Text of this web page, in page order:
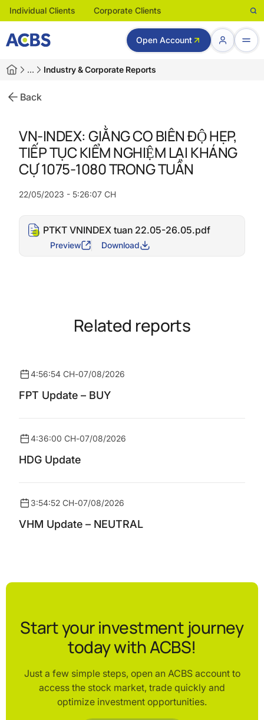
Individual Clients Corporate Clients
Open Account
… Industry & Corporate Reports
Back
VN-INDEX: GIẰNG CO BIÊN ĐỘ HẸP,
TIẾP TỤC KIỂM NGHIỆM LẠI KHÁNG
CỰ 1075-1080 TRONG TUẦN
22/05/2023 - 5:26:07 CH
PTKT VNINDEX tuan 22.05-26.05.pdf
Preview Download
Related reports
4:56:54 CH-07/08/2026
FPT Update – BUY
4:36:00 CH-07/08/2026
HDG Update
3:54:52 CH-07/08/2026
VHM Update – NEUTRAL
Start your investment journey
today with ACBS!
Just a few simple steps, open an ACBS account to
access the stock market, trade quickly and
optimize investment opportunities.